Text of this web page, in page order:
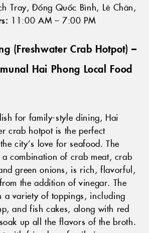
Tray, Đổng Quốc Bình, Lê Chân,
11:00 AM – 7:00 PM
(Freshwater Crab Hotpot) –
Hai Phong Local Food
for family-style dining, Hai
crab hotpot is the perfect
city’s love for seafood. The
combination of crab meat, crab
green onions, is rich, flavorful,
the addition of vinegar. The
a variety of toppings, including
and fish cakes, along with red
up all the flavors of the broth.